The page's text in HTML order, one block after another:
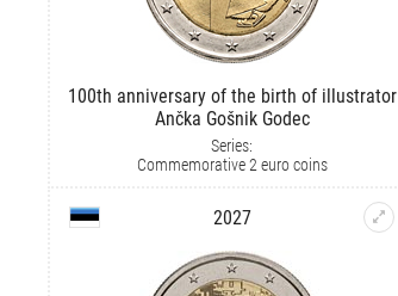
100th anniversary of the birth of illustrator
Ančka Gošnik Godec
Series:
Commemorative 2 euro coins
2027